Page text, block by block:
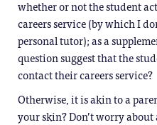
whether or not the student
careers service (by which I
personal tutor); as a
question suggest that the
contact their careers service?
Otherwise, it is akin to a
your skin? Don’t worry